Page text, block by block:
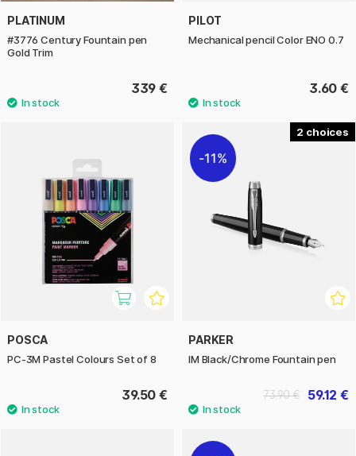
PLATINUM
#3776 Century Fountain pen
Gold Trim
339 €
PILOT
Mechanical pencil Color ENO 0.7
3.60 €
POSCA
PC-3M Pastel Colours Set of 8
39.50 €
2
11%
PARKER
IM Black/Chrome Fountain pen
59.12 €
73.90 €